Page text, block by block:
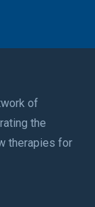
of
the
therapies for